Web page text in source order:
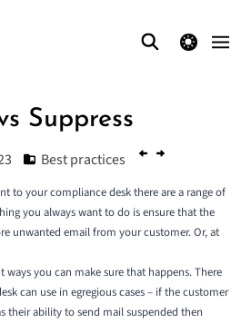
theme switcher
Suppress
Best practices
to your compliance desk there are a range of
you always want to do is ensure that the
unwanted email from your customer. Or, at
ways you can make sure that happens. There
can use in egregious cases – if the customer
their ability to send mail suspended then